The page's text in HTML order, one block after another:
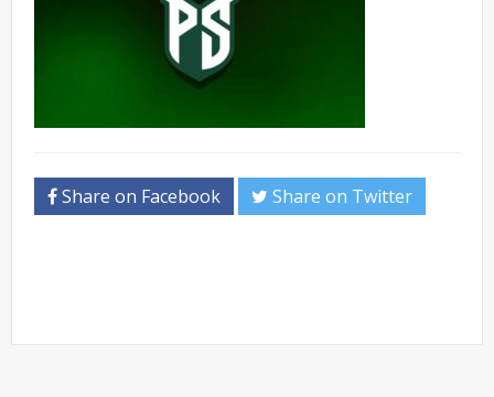
Share on Facebook Share on Twitter